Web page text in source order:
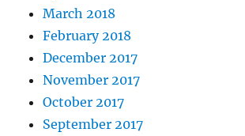
March 2018
February 2018
December 2017
November 2017
October 2017
September 2017